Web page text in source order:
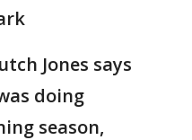
Jones says
doing
season,